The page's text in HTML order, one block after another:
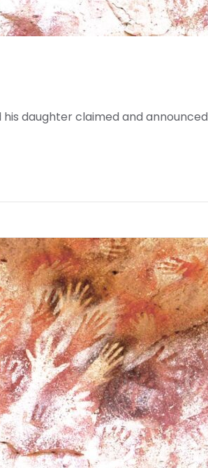
his daughter claimed and announced